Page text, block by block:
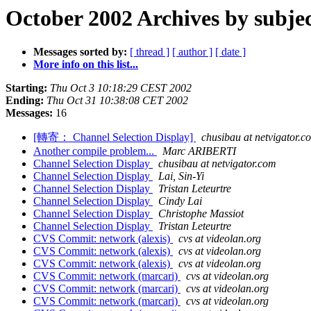
October 2002 Archives by
Messages sorted by: [ thread ] [ author ] [ date ]
More info on this list...
Starting: Thu Oct 3 10:18:29 CEST 2002
Ending: Thu Oct 31 10:38:08 CET 2002
Messages: 16
[轉寄： Channel Selection Display]
chusibau at
Another compile problem...
Marc ARIBERTI
Channel Selection Display
chusibau at netvigator.com
Channel Selection Display
Lai, Sin-Yi
Channel Selection Display
Tristan Leteurtre
Channel Selection Display
Cindy Lai
Channel Selection Display
Christophe Massiot
Channel Selection Display
Tristan Leteurtre
CVS Commit: network (alexis)
cvs at videolan.org
CVS Commit: network (alexis)
cvs at videolan.org
CVS Commit: network (alexis)
cvs at videolan.org
CVS Commit: network (marcari)
cvs at videolan.org
CVS Commit: network (marcari)
cvs at videolan.org
CVS Commit: network (marcari)
cvs at videolan.org